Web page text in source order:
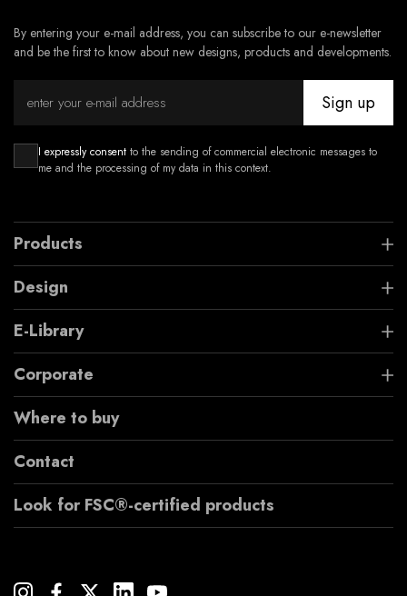
By entering your e-mail address, you can subscribe to our e-newsletter
and be the first to know about new designs, products and developments.
Sign up
I expressly consent to the sending of commercial electronic messages to
me and the processing of my data in this context.
Products
Design
E-Library
Corporate
Where to buy
Contact
Look for FSC®-certified products